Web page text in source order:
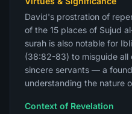
David's prostration of
of the 15 places of Sujud
surah is also notable for
(38:82-83) to misguide all
sincere servants — a
understanding the nature
Context of Revelation